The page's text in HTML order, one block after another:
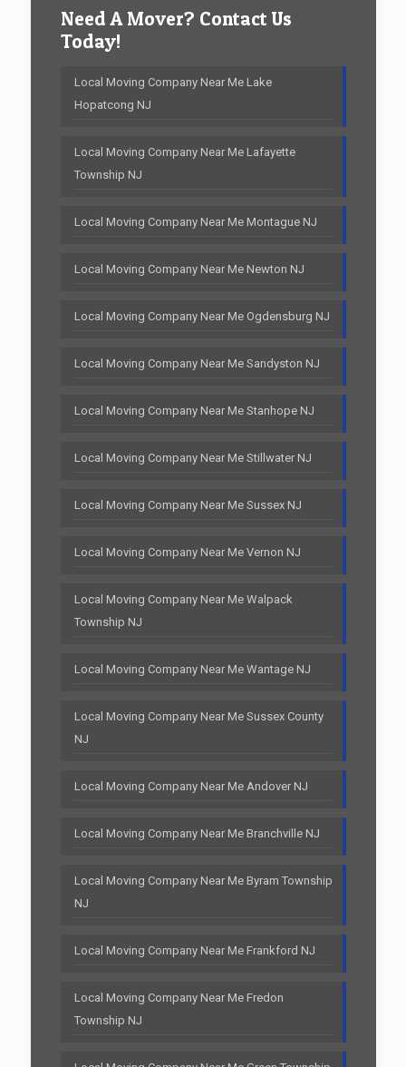
Need A Mover? Contact Us
Today!
Local Moving Company Near Me Lake
Hopatcong NJ
Local Moving Company Near Me Lafayette
Township NJ
Local Moving Company Near Me Montague NJ
Local Moving Company Near Me Newton NJ
Local Moving Company Near Me Ogdensburg NJ
Local Moving Company Near Me Sandyston NJ
Local Moving Company Near Me Stanhope NJ
Local Moving Company Near Me Stillwater NJ
Local Moving Company Near Me Sussex NJ
Local Moving Company Near Me Vernon NJ
Local Moving Company Near Me Walpack
Township NJ
Local Moving Company Near Me Wantage NJ
Local Moving Company Near Me Sussex County
NJ
Local Moving Company Near Me Andover NJ
Local Moving Company Near Me Branchville NJ
Local Moving Company Near Me Byram Township
NJ
Local Moving Company Near Me Frankford NJ
Local Moving Company Near Me Fredon
Township NJ